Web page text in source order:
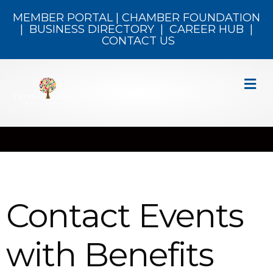
MEMBER PORTAL| CHAMBER FOUNDATION
BUSINESS DIRECTORY CAREER HUB
CONTACT US
Contact Events
with Benefits